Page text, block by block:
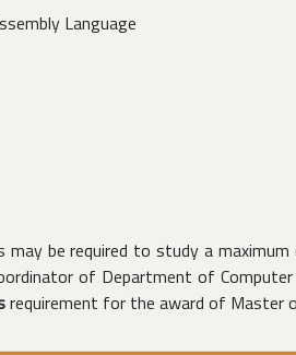
Language
be required to study a
of Department of
requirement for the award of Master